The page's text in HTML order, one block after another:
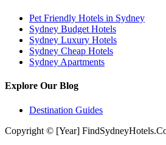
Pet Friendly Hotels in Sydney
Sydney Budget Hotels
Sydney Luxury Hotels
Sydney Cheap Hotels
Sydney Apartments
Explore Our Blog
Destination Guides
Copyright © [Year]